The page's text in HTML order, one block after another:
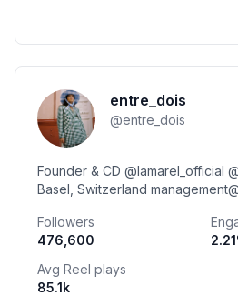
entre_dois
@entre_dois
Founder & CD @lamarel_official @lamarelvacation
Basel, Switzerland
Followers
476,600
2.21
Avg Reel plays
85.1k